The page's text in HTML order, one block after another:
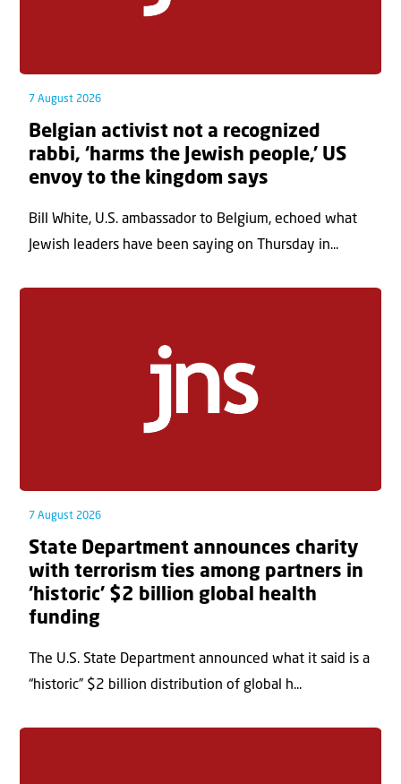
7 August 2026
Belgian activist not a recognized
rabbi, ‘harms the Jewish people,’ US
envoy to the kingdom says
Bill White, U.S. ambassador to Belgium, echoed what
Jewish leaders have been saying on Thursday in...
7 August 2026
State Department announces charity
with terrorism ties among partners in
‘historic’ $2 billion global health
funding
The U.S. State Department announced what it said is a
“historic” $2 billion distribution of global h...